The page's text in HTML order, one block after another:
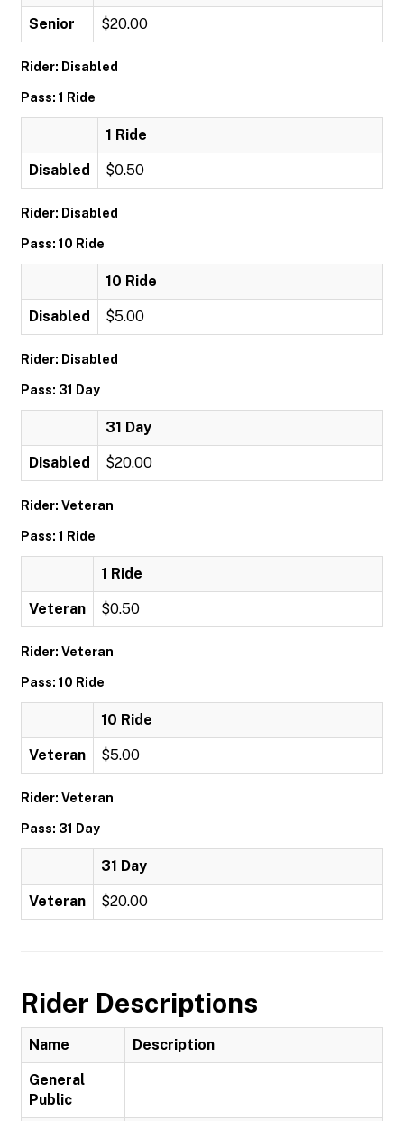
Senior $20.00
Rider: Disabled
Pass: 1 Ride
1 Ride
Disabled $0.50
Rider: Disabled
Pass: 10 Ride
10 Ride
Disabled $5.00
Rider: Disabled
Pass: 31 Day
31 Day
Disabled $20.00
Rider: Veteran
Pass: 1 Ride
1 Ride
Veteran $0.50
Rider: Veteran
Pass: 10 Ride
10 Ride
Veteran $5.00
Rider: Veteran
Pass: 31 Day
31 Day
Veteran $20.00
Rider Descriptions
Name Description
General
Public